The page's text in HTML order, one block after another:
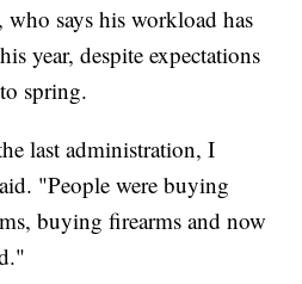
says his workload has
year, despite expectations
spring.
last administration, I
"People were buying
buying firearms and now